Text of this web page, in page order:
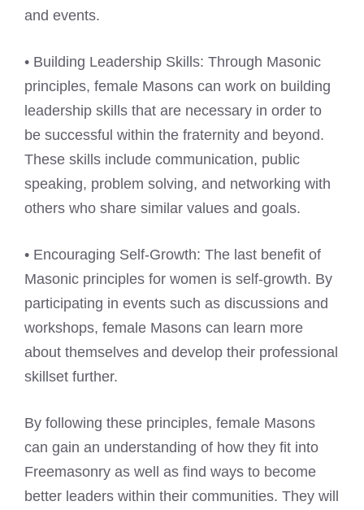
and events.
• Building Leadership Skills: Through Masonic
principles, female Masons can work on building
leadership skills that are necessary in order to
be successful within the fraternity and beyond.
These skills include communication, public
speaking, problem solving, and networking with
others who share similar values and goals.
• Encouraging Self-Growth: The last benefit of
Masonic principles for women is self-growth. By
participating in events such as discussions and
workshops, female Masons can learn more
about themselves and develop their professional
skillset further.
By following these principles, female Masons
can gain an understanding of how they fit into
Freemasonry as well as find ways to become
better leaders within their communities. They will